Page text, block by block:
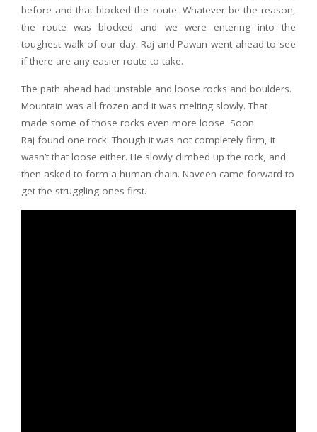
before and that blocked the route. Whatever be the reason,
the route was blocked and we were entering into the
toughest walk of our day. Raj and Pawan went ahead to see
if there are any easier route to take.
The path ahead had unstable and loose rocks and boulders.
Mountain was all frozen and it was melting slowly. That
made some of those rocks even more loose. Soon
Raj found one rock. Though it was not completely firm, it
wasn’t that loose either. He slowly climbed up the rock, and
then asked to form a human chain. Naveen came forward to
get the struggling ones first.